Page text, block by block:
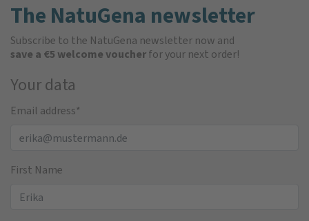
The NatuGena newsletter
Subscribe to the NatuGena newsletter now and
save a €5 welcome voucherfor your next order!
Your data
Email address*
First Name